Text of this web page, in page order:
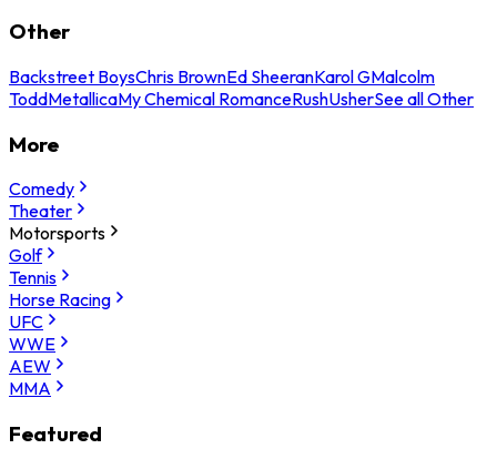
Other
Backstreet BoysChris BrownEd SheeranKarol GMalcolm
ToddMetallicaMy Chemical RomanceRushUsherSee all Other
More
Comedy
Theater
Motorsports
Golf
Tennis
Horse Racing
UFC
WWE
AEW
MMA
Featured